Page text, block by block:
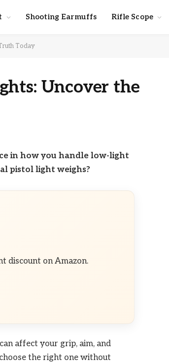
Shooting Earmuffs Rifle Scope
Today
Uncover the
in how you handle low-light
pistol light weighs?
discount on Amazon.
affect your grip, aim, and
the right one without